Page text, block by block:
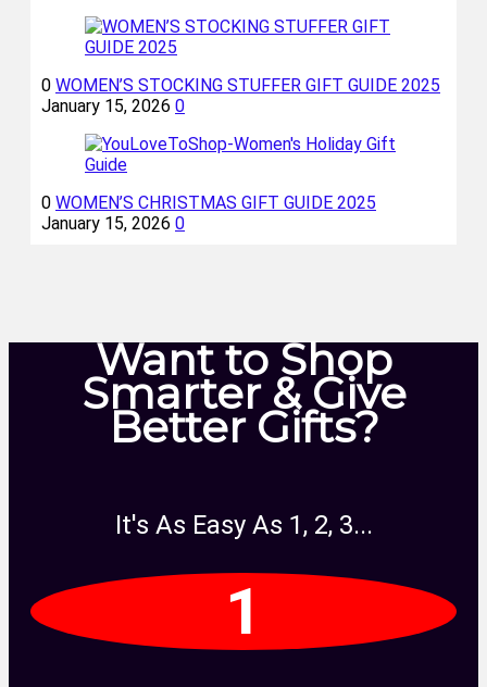
0 WOMEN’S STOCKING STUFFER GIFT GUIDE 2025
January 15, 2026 0
0 WOMEN’S CHRISTMAS GIFT GUIDE 2025
January 15, 2026 0
Want to Shop
Smarter & Give
Better Gifts?
It's As Easy As 1, 2, 3...
1